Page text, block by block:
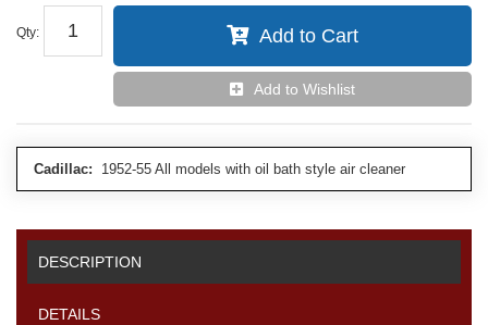
Qty: Add to Cart
Add to Wishlist
Cadillac: 1952-55 All models with oil bath style air cleaner
DESCRIPTION
DETAILS